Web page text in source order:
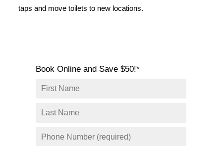
SERVICE AREAS
STRATA
taps and move toilets to new locations.
Book Online and Save $50!*